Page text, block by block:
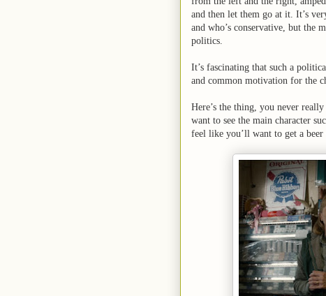
and then let them go at it. It’s
and who’s conservative, but the
politics.
It’s fascinating that such a
and common motivation for the
Here’s the thing, you never
want to see the main character
feel like you’ll want to get a